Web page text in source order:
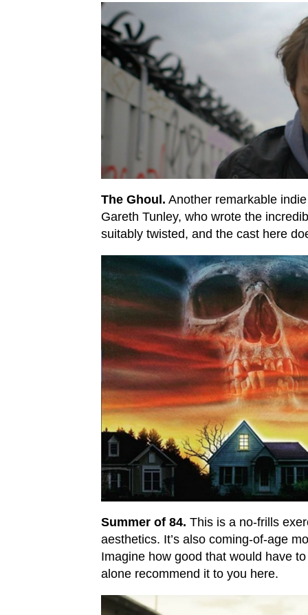
The Ghoul. Another remarkable
Gareth Tunley, who wrote the
suitably twisted, and the cast here
Summer of 84. This is a no-frills
aesthetics. It’s also coming-of-age
Imagine how good that would have
alone recommend it to you here.